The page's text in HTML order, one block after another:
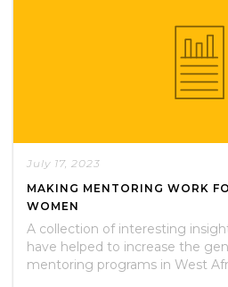
July 17, 2023
MAKING MENTORING WORK
WOMEN
A collection of interesting
have helped to increase the
mentoring programs in West